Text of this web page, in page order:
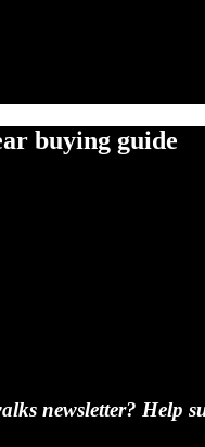
buying guide
newsletter? Help